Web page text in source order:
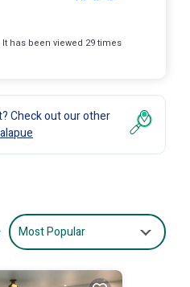
It has been viewed 29 times
Check out our other
Most Popular